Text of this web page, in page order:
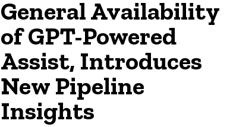
General Availability
of GPT-Powered
Assist, Introduces
New Pipeline
Insights